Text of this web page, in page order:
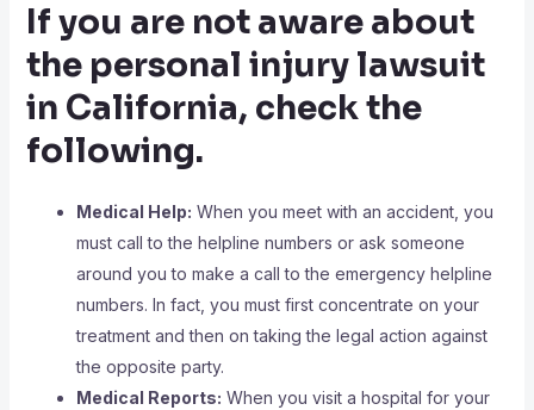
If you are not aware about
the personal injury lawsuit
in California, check the
following.
Medical Help: When you meet with an accident, you
must call to the helpline numbers or ask someone
around you to make a call to the emergency helpline
numbers. In fact, you must first concentrate on your
treatment and then on taking the legal action against
the opposite party.
Medical Reports: When you visit a hospital for your